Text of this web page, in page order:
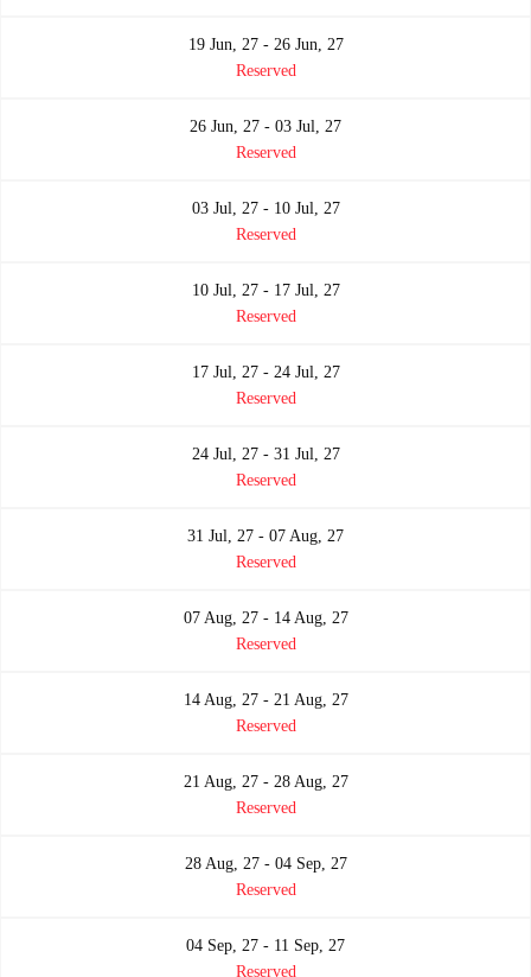
19 Jun, 27 - 26 Jun, 27
Reserved
26 Jun, 27 - 03 Jul, 27
Reserved
03 Jul, 27 - 10 Jul, 27
Reserved
10 Jul, 27 - 17 Jul, 27
Reserved
17 Jul, 27 - 24 Jul, 27
Reserved
24 Jul, 27 - 31 Jul, 27
Reserved
31 Jul, 27 - 07 Aug, 27
Reserved
07 Aug, 27 - 14 Aug, 27
Reserved
14 Aug, 27 - 21 Aug, 27
Reserved
21 Aug, 27 - 28 Aug, 27
Reserved
28 Aug, 27 - 04 Sep, 27
Reserved
04 Sep, 27 - 11 Sep, 27
Reserved